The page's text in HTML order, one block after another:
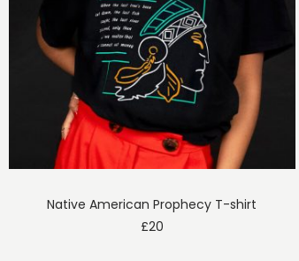
Native American Prophecy T-shirt
£20